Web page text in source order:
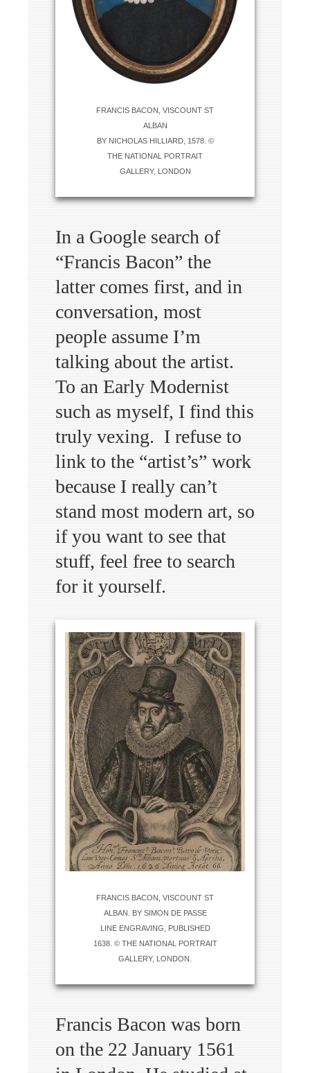
FRANCIS BACON, VISCOUNT ST
ALBAN
BY NICHOLAS HILLIARD, 1578. ©
THE NATIONAL PORTRAIT
GALLERY, LONDON
In a Google search of
“Francis Bacon” the
latter comes first, and in
conversation, most
people assume I’m
talking about the artist.
To an Early Modernist
such as myself, I find this
truly vexing. I refuse to
link to the “artist’s” work
because I really can’t
stand most modern art, so
if you want to see that
stuff, feel free to search
for it yourself.
FRANCIS BACON, VISCOUNT ST
ALBAN. BY SIMON DE PASSE
LINE ENGRAVING, PUBLISHED
1638. © THE NATIONAL PORTRAIT
GALLERY, LONDON.
Francis Bacon was born
on the 22 January 1561